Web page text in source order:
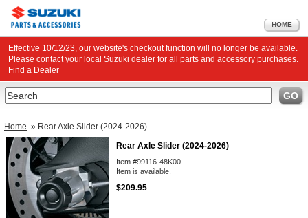
HOME
Effective 10/12/23, our website's checkout function will no longer be available.
Please contact your local Suzuki dealer for all parts and accessory purchases.
Find a Dealer
Search GO
Home » Rear Axle Slider (2024-2026)
Rear Axle Slider (2024-2026)
Item #99116-48K00
Item is available.
$209.95